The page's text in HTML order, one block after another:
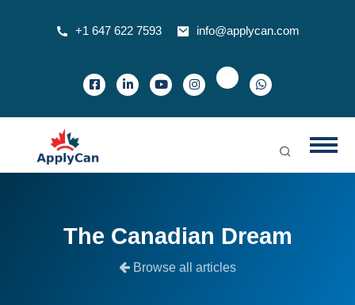
+1 647 622 7593 info@applycan.com
The Canadian Dream
Browse all articles